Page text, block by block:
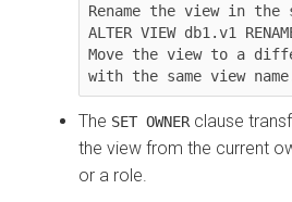
Rename the view in the
ALTER VIEW db1.v1
Move the view to a
with the same view
The SET OWNER clause
the view from the current
or a role.